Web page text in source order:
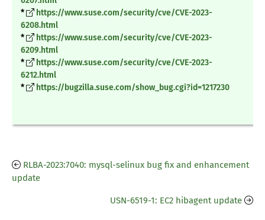
*
https://www.suse.com/security/cve/CVE-2023-
6208.html
*
https://www.suse.com/security/cve/CVE-2023-
6209.html
*
https://www.suse.com/security/cve/CVE-2023-
6212.html
*
https://bugzilla.suse.com/show_bug.cgi?id=1217230
RLBA-2023:7040: mysql-selinux bug fix and enhancement
update
USN-6519-1: EC2 hibagent update